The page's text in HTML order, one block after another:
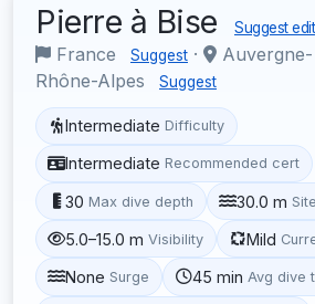
Pierre à Bise Suggest edit
France Suggest ·
Auvergne-
Rhône-Alpes
Suggest
Intermediate Difficulty
Intermediate Recommended cert
30 Max dive depth 30.0 m
5.0–15.0 m Visibility Mild
None Surge 45 min Avg dive